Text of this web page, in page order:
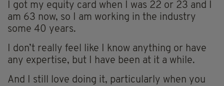
I got my equity card when I was 22 or 23 and I
am 63 now, so I am working in the industry
some 40 years.
I don’t really feel like I know anything or have
any expertise, but I have been at it a while.
And I still love doing it, particularly when you